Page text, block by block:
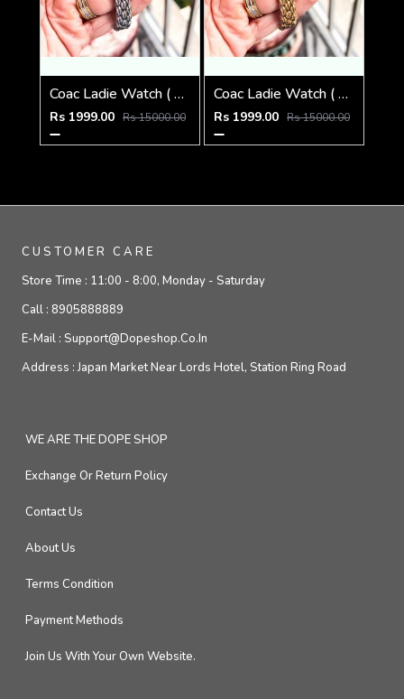
Coac Ladie Watch ( 1st Quality )
Rs 1999.00 Rs 15000.00
Coac Ladie Watch ( 1st Quality )
Rs 1999.00 Rs 15000.00
CUSTOMER CARE
Store Time : 11:00 - 8:00, Monday - Saturday
Call : 8905888889
E-Mail : Support@dopeshop.co.in
Address :Japan Market Near Lords Hotel, Station Ring Road
WE ARE THE DOPE SHOP
Exchange Or Return Policy
Contact Us
About Us
Terms Condition
Payment Methods
Join Us With Your Own Website.